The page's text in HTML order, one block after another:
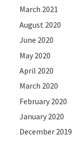
March 2021
August 2020
June 2020
May 2020
April 2020
March 2020
February 2020
January 2020
December 2019